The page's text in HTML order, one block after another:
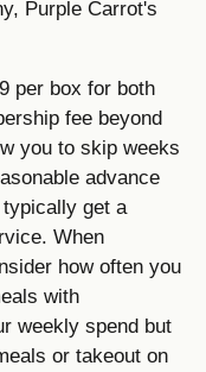
Purple Carrot's
per box for both
fee beyond
you to skip weeks
advance
get a
When
how often you
with
weekly spend but
or takeout on